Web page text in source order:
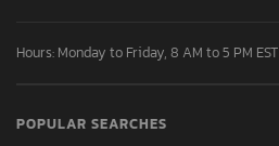
Hours: Monday to Friday, 8 AM to 5 PM EST
POPULAR SEARCHES